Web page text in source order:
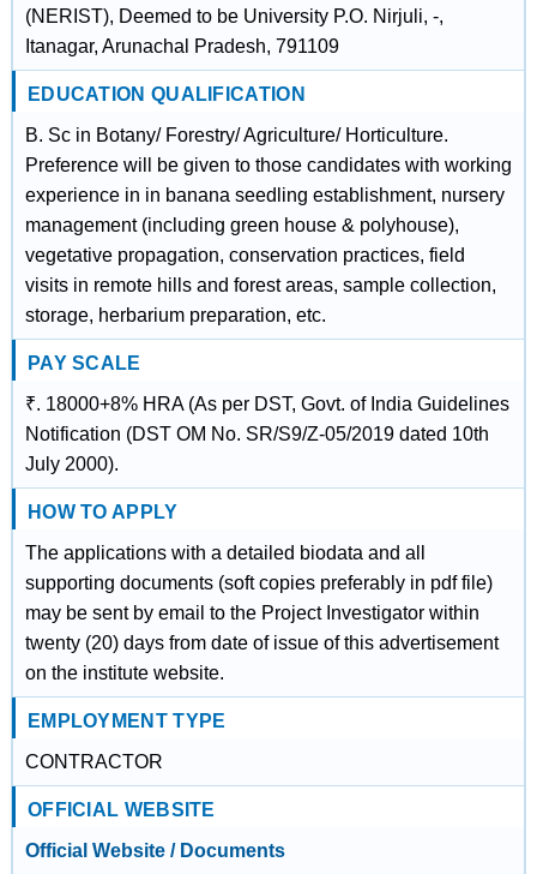
(NERIST), Deemed to be University P.O. Nirjuli, -,
Itanagar, Arunachal Pradesh, 791109
EDUCATION QUALIFICATION
B. Sc in Botany/ Forestry/ Agriculture/ Horticulture.
Preference will be given to those candidates with working
experience in in banana seedling establishment, nursery
management (including green house & polyhouse),
vegetative propagation, conservation practices, field
visits in remote hills and forest areas, sample collection,
storage, herbarium preparation, etc.
PAY SCALE
₹. 18000+8% HRA (As per DST, Govt. of India Guidelines
Notification (DST OM No. SR/S9/Z-05/2019 dated 10th
July 2000).
HOW TO APPLY
The applications with a detailed biodata and all
supporting documents (soft copies preferably in pdf file)
may be sent by email to the Project Investigator within
twenty (20) days from date of issue of this advertisement
on the institute website.
EMPLOYMENT TYPE
CONTRACTOR
OFFICIAL WEBSITE
Official Website / Documents